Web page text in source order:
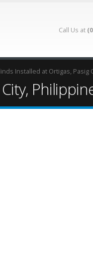
Call Us at
Installed at Ortigas, Pasig